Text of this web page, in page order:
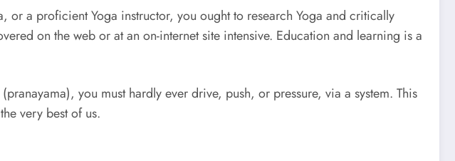
a proficient Yoga instructor, you ought to research Yoga and critically
on the web or at an on-internet site intensive. Education and learning is a
you must hardly ever drive, push, or pressure, via a system. This
very best of us.